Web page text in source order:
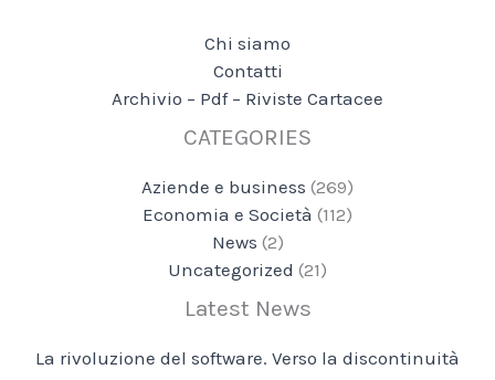
Chi siamo
Contatti
Archivio – Pdf – Riviste Cartacee
CATEGORIES
Aziende e business (269)
Economia e Società (112)
News (2)
Uncategorized (21)
Latest News
La rivoluzione del software. Verso la discontinuità